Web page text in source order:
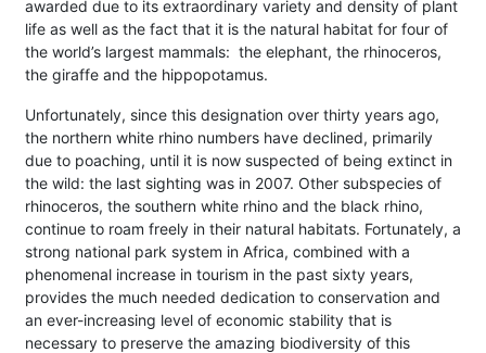
awarded due to its extraordinary variety and density of plant
life as well as the fact that it is the natural habitat for four of
the world’s largest mammals: the elephant, the rhinoceros,
the giraffe and the hippopotamus.
Unfortunately, since this designation over thirty years ago,
the northern white rhino numbers have declined, primarily
due to poaching, until it is now suspected of being extinct in
the wild: the last sighting was in 2007. Other subspecies of
rhinoceros, the southern white rhino and the black rhino,
continue to roam freely in their natural habitats. Fortunately, a
strong national park system in Africa, combined with a
phenomenal increase in tourism in the past sixty years,
provides the much needed dedication to conservation and
an ever-increasing level of economic stability that is
necessary to preserve the amazing biodiversity of this